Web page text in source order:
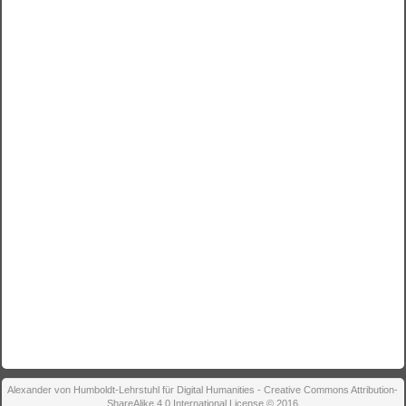
Alexander von Humboldt-Lehrstuhl für Digital Humanities - Creative Commons Attribution-
ShareAlike 4.0 International License © 2016